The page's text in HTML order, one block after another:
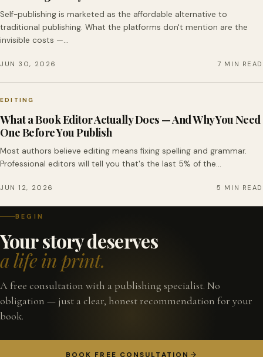
Self-publishing is marketed as the affordable alternative to
traditional publishing. What the platforms don't mention are the
invisible costs —…
JUN 30, 2026 7 MIN READ
EDITING
What a Book Editor Actually Does — And Why You Need
One Before You Publish
Most authors believe editing means fixing spelling and grammar.
Professional editors will tell you that's the last 5% of the…
JUN 12, 2026 5 MIN READ
BEGIN
Your story deserves
a life in print.
A free consultation with a publishing specialist. No
obligation — just a clear, honest recommendation for your
book.
BOOK FREE CONSULTATION